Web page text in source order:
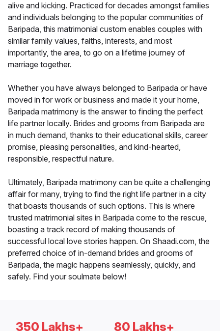
alive and kicking. Practiced for decades amongst families
and individuals belonging to the popular communities of
Baripada, this matrimonial custom enables couples with
similar family values, faiths, interests, and most
importantly, the area, to go on a lifetime journey of
marriage together.
Whether you have always belonged to Baripada or have
moved in for work or business and made it your home,
Baripada matrimony is the answer to finding the perfect
life partner locally. Brides and grooms from Baripada are
in much demand, thanks to their educational skills, career
promise, pleasing personalities, and kind-hearted,
responsible, respectful nature.
Ultimately, Baripada matrimony can be quite a challenging
affair for many, trying to find the right life partner in a city
that boasts thousands of such options. This is where
trusted matrimonial sites in Baripada come to the rescue,
boasting a track record of making thousands of
successful local love stories happen. On Shaadi.com, the
preferred choice of in-demand brides and grooms of
Baripada, the magic happens seamlessly, quickly, and
safely. Find your soulmate below!
350 Lakhs+ 80 Lakhs+